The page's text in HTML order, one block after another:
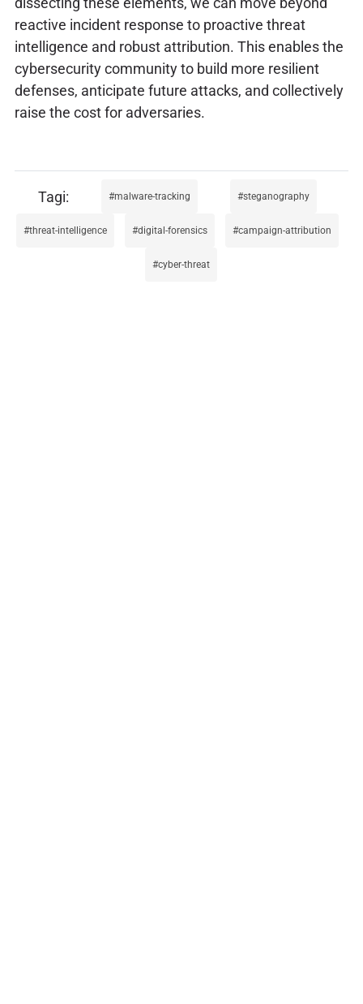
reactive incident response to proactive threat
intelligence and robust attribution. This enables the
cybersecurity community to build more resilient
defenses, anticipate future attacks, and collectively
raise the cost for adversaries.
malware-tracking steganography
threat-intelligence digital-forensics campaign-attribution
cyber-threat